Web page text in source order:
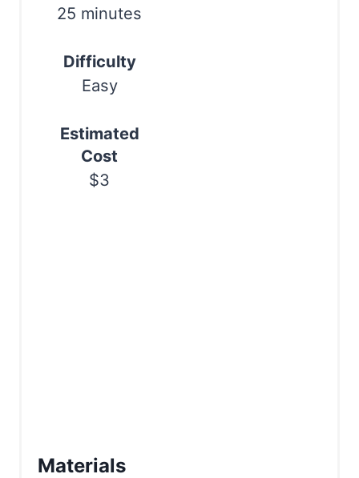
25 minutes
Difficulty
Easy
Estimated
Cost
$3
Materials